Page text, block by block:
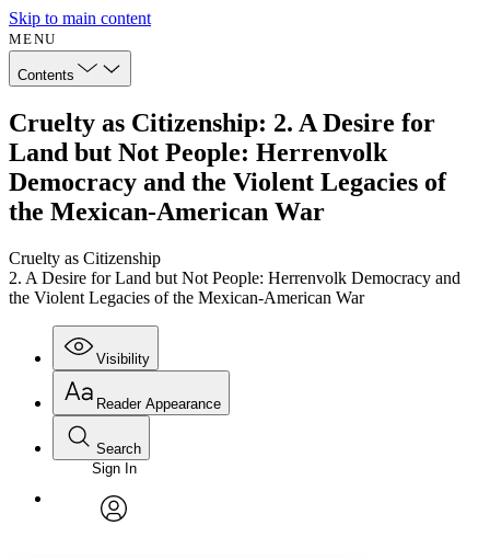
Skip to main content
MENU
Contents
Cruelty as Citizenship: 2. A Desire for
Land but Not People: Herrenvolk
Democracy and the Violent Legacies of
the Mexican-American War
Cruelty as Citizenship
2. A Desire for Land but Not People: Herrenvolk Democracy and
the Violent Legacies of the Mexican-American War
Visibility
Annotations
Reader Appearance
Font
Font style
Search
Enter search criteria
Search within:
Sign In